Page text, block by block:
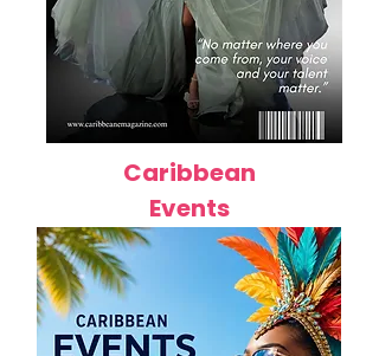
Caribbean
Events